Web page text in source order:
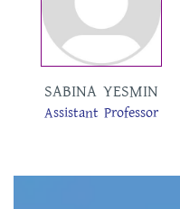
SABINA YESMIN
Assistant Professor